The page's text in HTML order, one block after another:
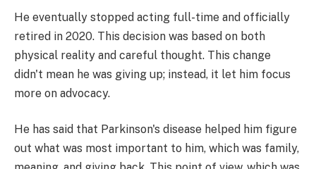
He eventually stopped acting full-time and officially
retired in 2020. This decision was based on both
physical reality and careful thought. This change
didn't mean he was giving up; instead, it let him focus
more on advocacy.
He has said that Parkinson's disease helped him figure
out what was most important to him, which was family,